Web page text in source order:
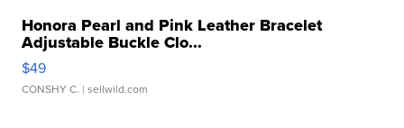
Honora Pearl and Pink Leather Bracelet
Adjustable Buckle Clo...
$49
CONSHY C. | sellwild.com